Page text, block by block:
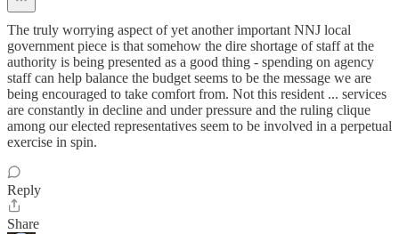
The truly worrying aspect of yet another important NNJ local
government piece is that somehow the dire shortage of staff at the
authority is being presented as a good thing - spending on agency
staff can help balance the budget seems to be the message we are
being encouraged to take comfort from. Not this resident ... services
are constantly in decline and under pressure and the ruling clique
among our elected representatives seem to be involved in a perpetual
exercise in spin.
Reply
Share